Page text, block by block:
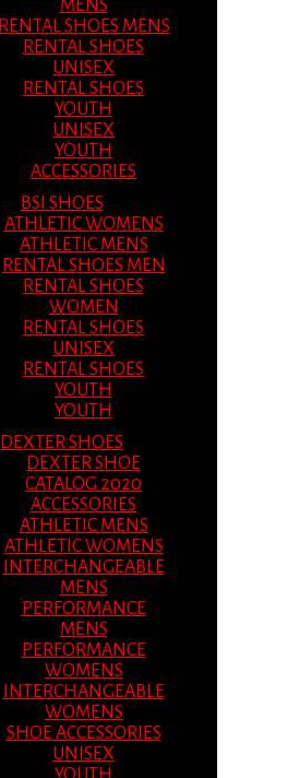
MENS
RENTAL SHOES MENS
RENTAL SHOES
UNISEX
RENTAL SHOES
YOUTH
UNISEX
YOUTH
ACCESSORIES
BSI SHOES
ATHLETIC WOMENS
ATHLETIC MENS
RENTAL SHOES MEN
RENTAL SHOES
WOMEN
RENTAL SHOES
UNISEX
RENTAL SHOES
YOUTH
YOUTH
DEXTER SHOES
DEXTER SHOE
CATALOG 2020
ACCESSORIES
ATHLETIC MENS
ATHLETIC WOMENS
INTERCHANGEABLE
MENS
PERFORMANCE
MENS
PERFORMANCE
WOMENS
INTERCHANGEABLE
WOMENS
SHOE ACCESSORIES
UNISEX